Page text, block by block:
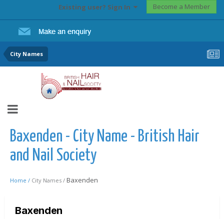
Existing user? Sign In Become a Member
City Names
Baxenden - City Name - British Hair
and Nail Society
Home / City Names / Baxenden
Baxenden